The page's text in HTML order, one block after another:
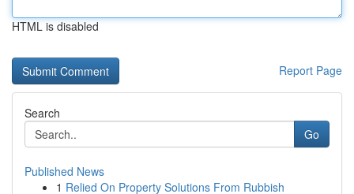
HTML is disabled
Report Page
Search
Go
Published News
1 Relied On Property Solutions From Rubbish